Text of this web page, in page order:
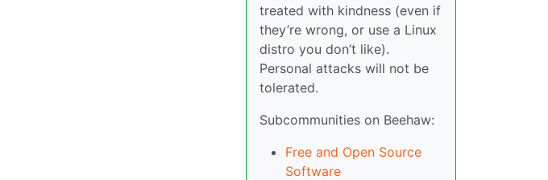
treated with kindness (even if
they’re wrong, or use a Linux
distro you don’t like).
Personal attacks will not be
tolerated.
Subcommunities on Beehaw:
Free and Open Source
Software